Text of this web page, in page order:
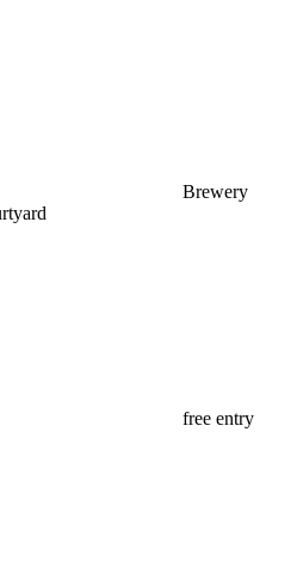
Brewery
free entry